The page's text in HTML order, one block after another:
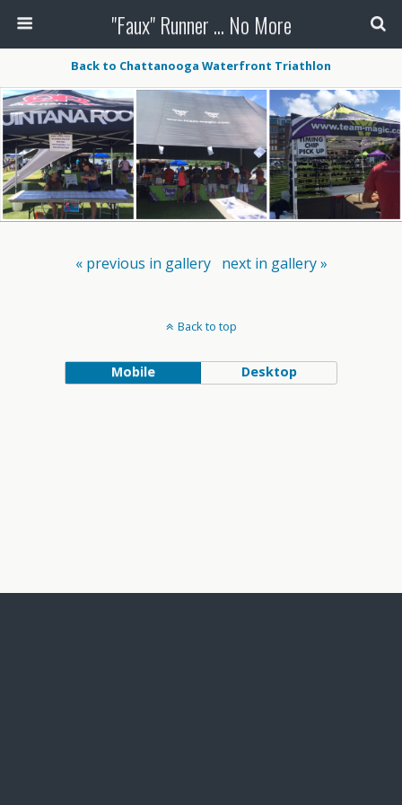
"Faux" Runner ... No More
Back to Chattanooga Waterfront Triathlon
« previous in gallery next in gallery »
Back to top
Mobile Desktop